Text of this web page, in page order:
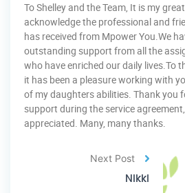
To Shelley and the Team, It is my
acknowledge the professional and
has received from Mpower You.We
outstanding support from all the
who have enriched our daily lives.To
it has been a pleasure working with
of my daughters abilities. Thank you
support during the service
appreciated. Many, many thanks.
Next Post
Nikki